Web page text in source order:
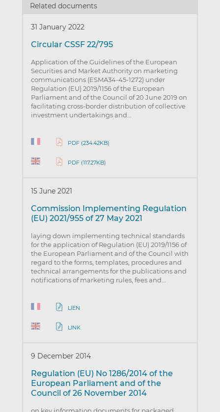
Related documents
31 January 2022
Circular CSSF 22/795
Application of the Guidelines of the European
Securities and Market Authority on marketing
communications (ESMA34-45-1272) under
Regulation (EU) 2019/1156 of the European
Parliament and of the Council of 20 June 2019 on
facilitating cross-border distribution of collective
investment undertakings and…
PDF (234.42KB)
PDF (117.27KB)
15 June 2021
Commission Implementing Regulation
(EU) 2021/955 of 27 May 2021
laying down implementing technical standards
for the application of Regulation (EU) 2019/1156 of
the European Parliament and of the Council with
regard to the forms, templates, procedures and
technical arrangements for the publications and
notifications of marketing rules, fees and…
LIEN
LINK
9 December 2014
Regulation (EU) No 1286/2014 of the
European Parliament and of the
Council of 26 November 2014
on key information documents for packaged